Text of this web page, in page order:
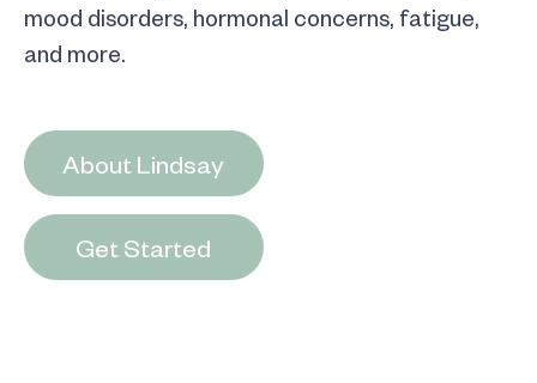
mood disorders, hormonal concerns, fatigue,
and more.
About Lindsay
Get Started